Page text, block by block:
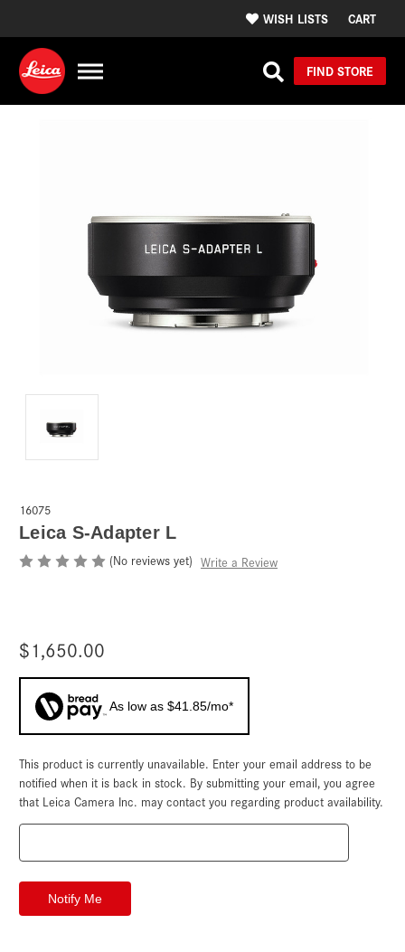
WISH LISTS CART
FIND STORE
16075
Leica S-Adapter L
(No reviews yet) Write a Review
$1,650.00
As low as $41.85/mo*
Current
Stock:
This product is currently unavailable. Enter your email address to be
notified when it is back in stock. By submitting your email, you agree
that Leica Camera Inc. may contact you regarding product availability.